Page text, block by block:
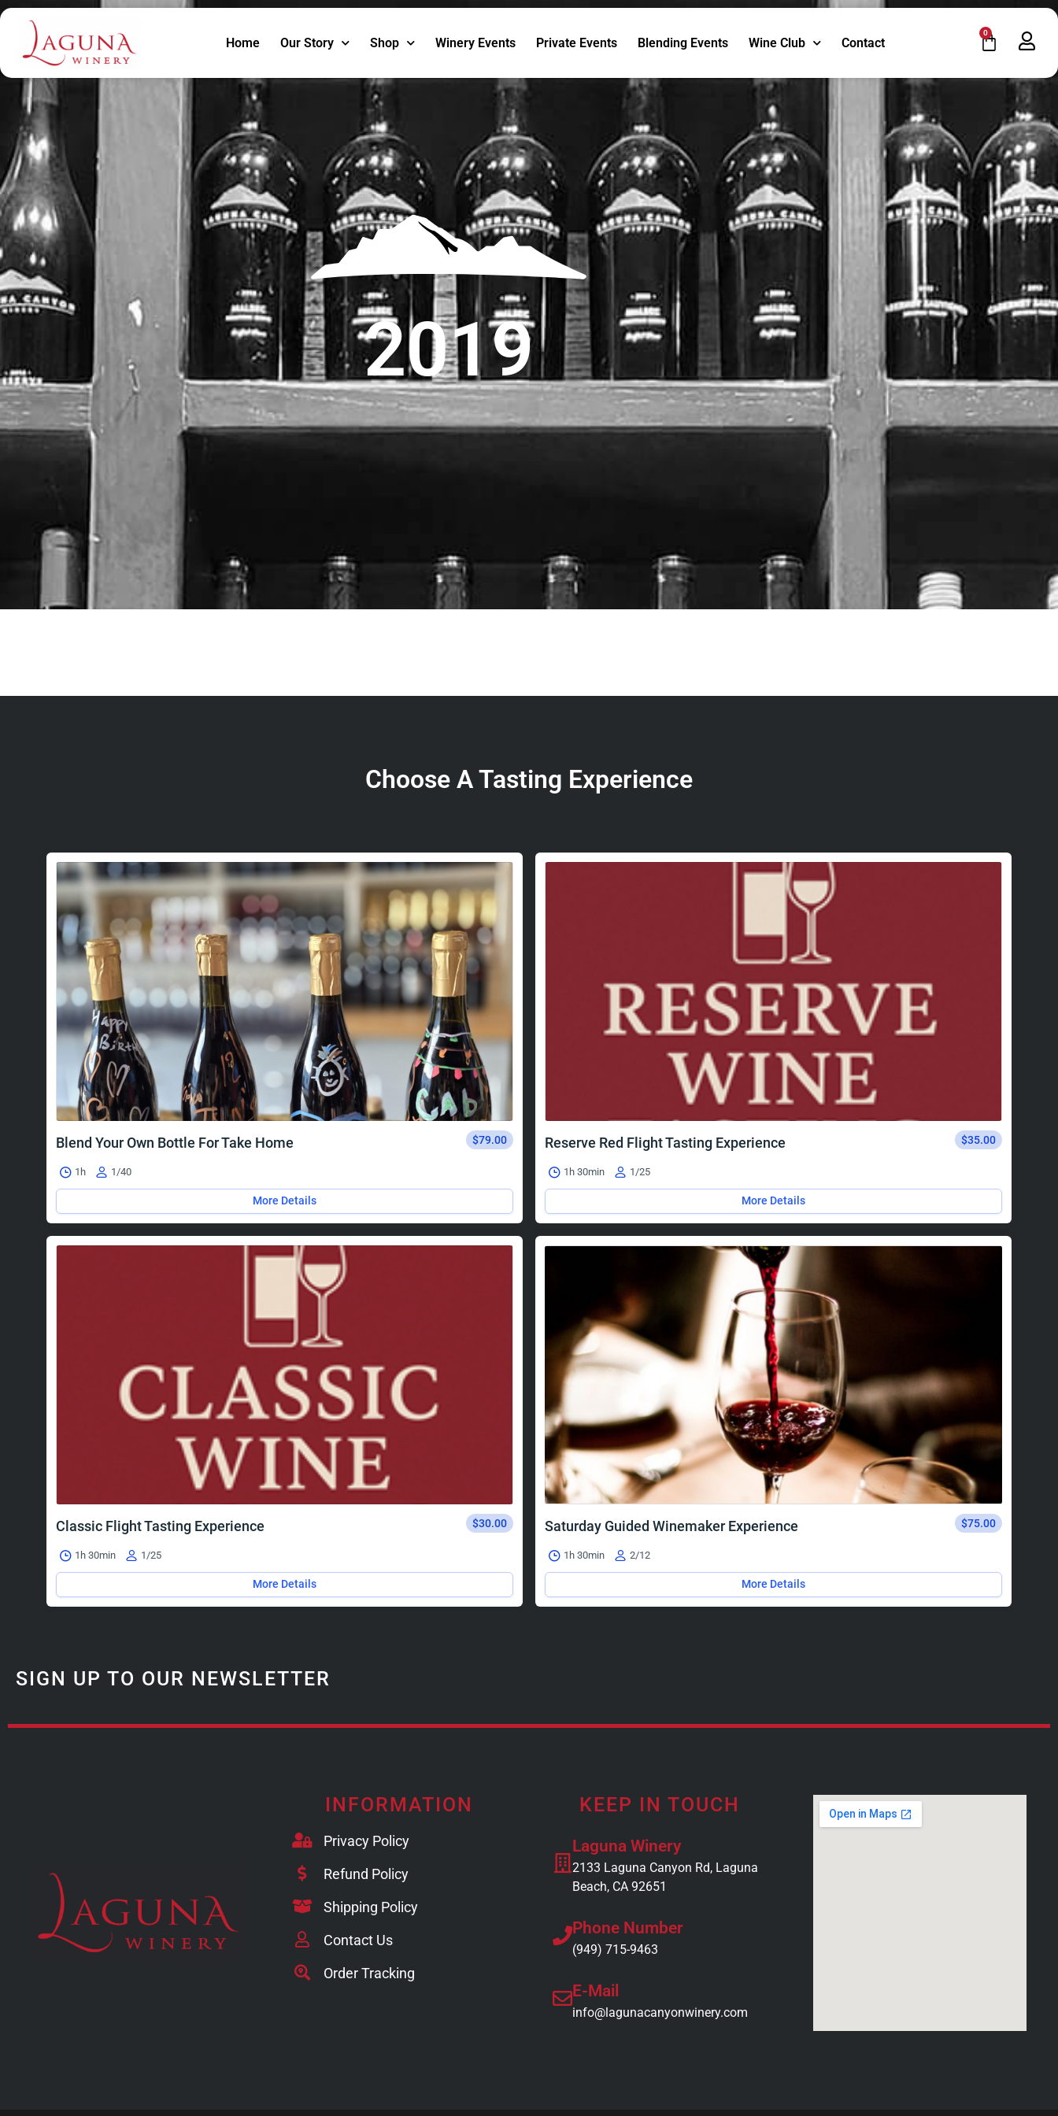
Home Our Story Shop Winery Events Private Events Blending Events Wine Club Contact
0
2019
Choose A Tasting Experience
Blend Your Own Bottle For Take Home $79.00
1h 1/40
More Details
Reserve Red Flight Tasting Experience $35.00
1h 30min 1/25
More Details
Classic Flight Tasting Experience $30.00
1h 30min 1/25
More Details
Saturday Guided Winemaker Experience $75.00
1h 30min 2/12
More Details
SIGN UP TO OUR NEWSLETTER
INFORMATION
Privacy Policy
Refund Policy
Shipping Policy
Contact Us
Order Tracking
KEEP IN TOUCH
Laguna Winery
2133 Laguna Canyon Rd, Laguna
Beach, CA 92651
Phone Number
(949) 715-9463
E-Mail
info@lagunacanyonwinery.com